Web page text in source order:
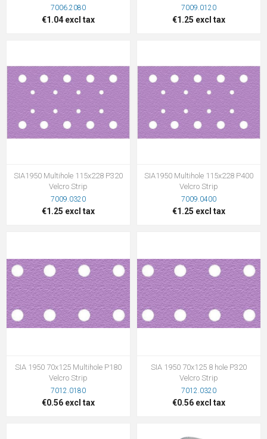
7006.2080
€1.04 excl tax
7009.0120
€1.25 excl tax
SIA1950 Multihole 115x228 P320
Velcro Strip
7009.0320
€1.25 excl tax
SIA1950 Multihole 115x228 P400
Velcro Strip
7009.0400
€1.25 excl tax
SIA 1950 70x125 Multihole P180
Velcro Strip
7012.0180
€0.56 excl tax
SIA 1950 70x125 8 hole P320
Velcro Strip
7012.0320
€0.56 excl tax